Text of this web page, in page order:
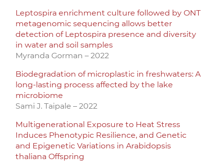
Leptospira enrichment culture followed by ONT
metagenomic sequencing allows better
detection of Leptospira presence and diversity
in water and soil samples
Myranda Gorman – 2022
Biodegradation of microplastic in freshwaters: A
long-lasting process affected by the lake
microbiome
Sami J. Taipale – 2022
Multigenerational Exposure to Heat Stress
Induces Phenotypic Resilience, and Genetic
and Epigenetic Variations in Arabidopsis
thaliana Offspring